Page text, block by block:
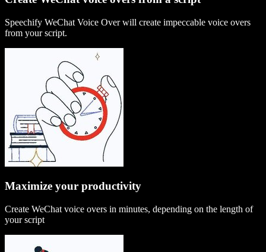
Speechify WeChat Voice Over will create impeccable voice overs
from your script.
Maximize your productivity
Create WeChat voice overs in minutes, depending on the length of
your script